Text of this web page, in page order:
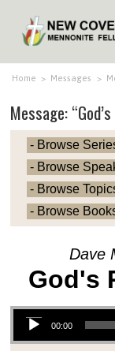
HOME
ABOUT US
MINISTRIES
MEDIA
EVENTS
Home > Messages >
Message:
Dave
God's
Audio Player
00:00